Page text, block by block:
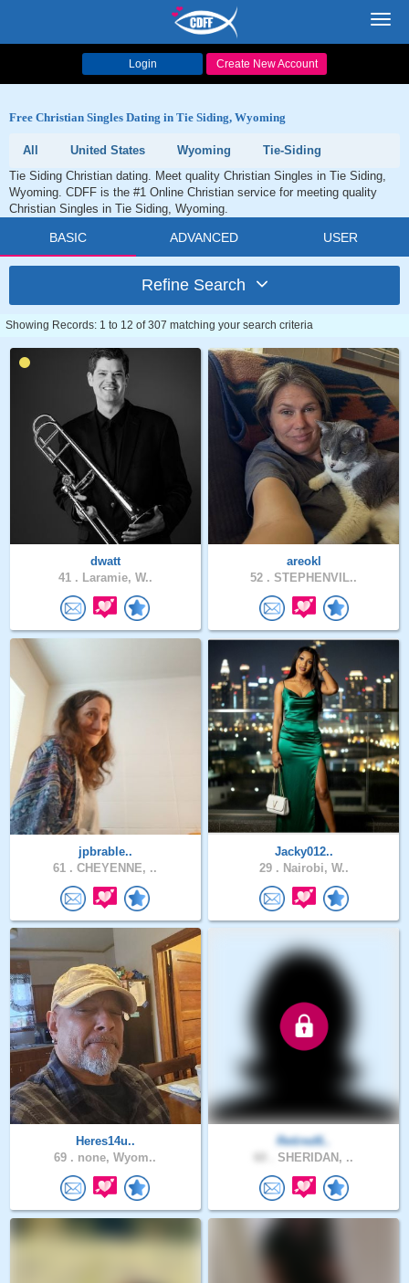
Login Create New Account
Free Christian Singles Dating in Tie Siding, Wyoming
All United States Wyoming
Tie-Siding
Tie Siding Christian dating. Meet quality Christian Singles in Tie Siding,
Wyoming. CDFF is the #1 Online Christian service for meeting quality
Christian Singles in Tie Siding, Wyoming.
BASIC ADVANCED USER
Refine Search
Showing Records: 1 to 12 of 307 matching your search criteria
dwatt
41 . Laramie, W..
areokl
52 . STEPHENVIL..
jpbrable..
61 . CHEYENNE, ..
Jacky012..
29 . Nairobi, W..
Heres14u..
69 . none, Wyom..
Retired6..
SHERIDAN, ..